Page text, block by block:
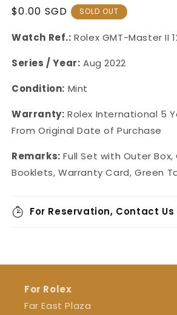
Regular
$0.00 SGD SOLD OUT
Watch Ref.: Rolex GMT-MasterII
Series / Year: Aug 2022
Condition: Mint
Warranty: Rolex International 5
From Original Date of Purchase
Remarks: Full Set with Outer Box,
Booklets, Warranty Card, Green
For Reservation, Contact Us
For Rolex
Far East Plaza